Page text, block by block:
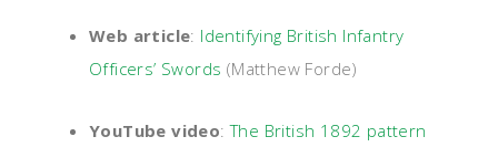
Web article: Identifying British Infantry
Officers’ Swords (Matthew Forde)
YouTube video:The British 1892 pattern